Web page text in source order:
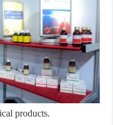
products.